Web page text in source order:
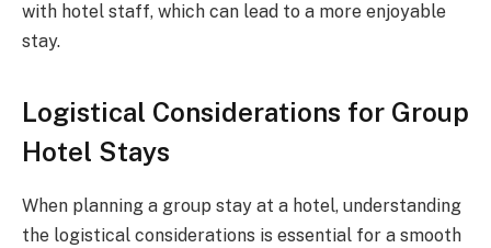
with hotel staff, which can lead to a more enjoyable
stay.
Logistical Considerations for Group
Hotel Stays
When planning a group stay at a hotel, understanding
the logistical considerations is essential for a smooth